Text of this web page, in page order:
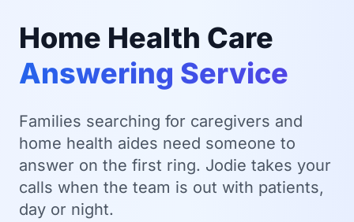
Home Health Care
Answering Service
Families searching for caregivers and
home health aides need someone to
answer on the first ring. Jodie takes your
calls when the team is out with patients,
day or night.